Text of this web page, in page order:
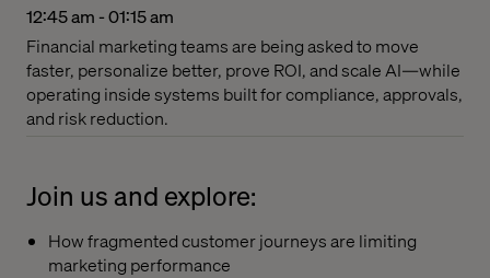
12:45 am - 01:15 am
Financial marketing teams are being asked to move
faster, personalize better, prove ROI, and scale AI—while
operating inside systems built for compliance, approvals,
and risk reduction.
Join us and explore:
How fragmented customer journeys are limiting
marketing performance